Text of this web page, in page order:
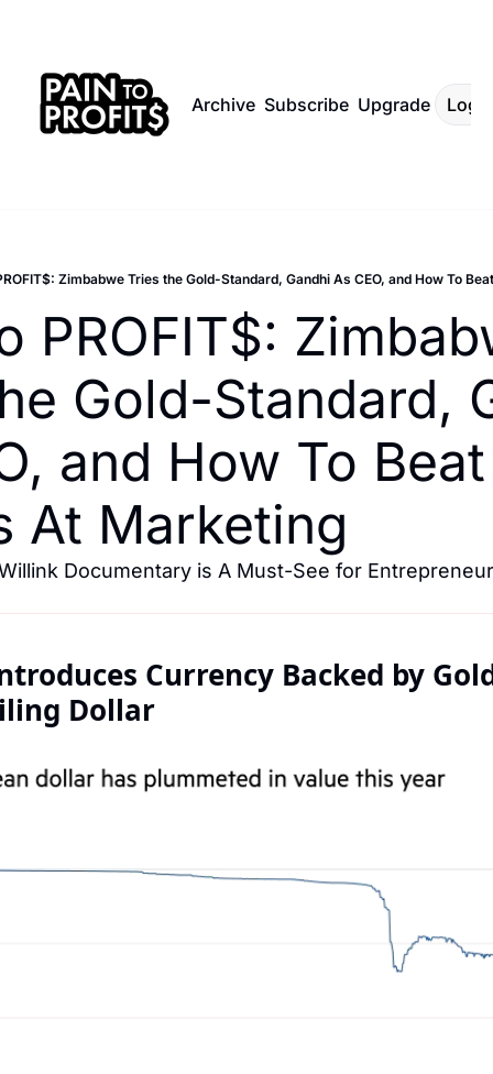
Archive Subscribe Upgrade Log
Zimbabwe Tries the Gold-Standard, Gandhi As CEO, and How To
PROFIT$:
Gold-Standard,
and How To
At Marketing
Documentary is A Must-See for
Currency Backed by
Dollar